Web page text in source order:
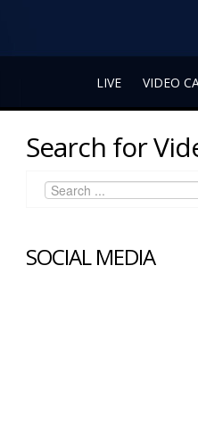
LIVE VIDEO
Search for
SOCIAL MEDIA